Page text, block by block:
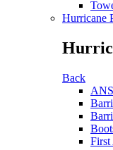
Hurricane
Back